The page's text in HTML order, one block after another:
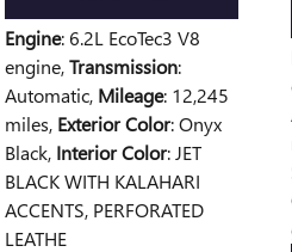
Engine: 6.2L EcoTec3 V8
engine,Transmission:
Automatic, Mileage: 12,245
miles, Exterior Color: Onyx
Black, Interior Color: JET
BLACK WITH KALAHARI
ACCENTS, PERFORATED
LEATHE